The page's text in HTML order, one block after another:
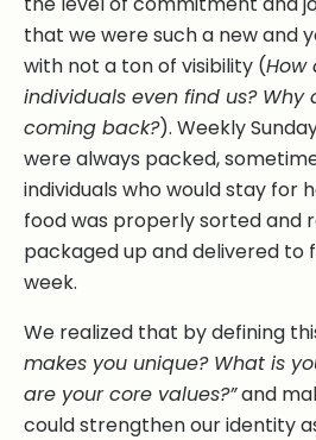
that we were such a new and
with not a ton of visibility (How
individuals even find us? Why
coming back?). Weekly
were always packed,
individuals who would stay for
food was properly sorted and
packaged up and delivered to
week.
We realized that by defining
makes you unique? What is
are your core values?”and
could strengthen our identity